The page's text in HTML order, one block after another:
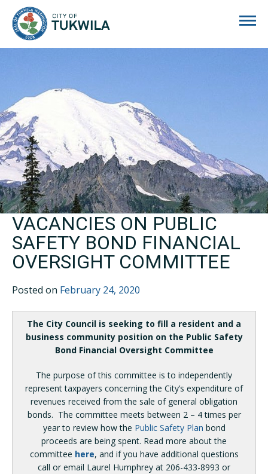
VACANCIES ON PUBLIC
SAFETY BOND FINANCIAL
OVERSIGHT COMMITTEE
Posted on February 24, 2020
The City Council is seeking to fill a resident and a
business community position on the Public Safety
Bond Financial Oversight Committee
The purpose of this committee is to independently
represent taxpayers concerning the City’s expenditure of
revenues received from the sale of general obligation
bonds. The committee meets between 2 – 4 times per
year to review how the Public Safety Plan bond
proceeds are being spent. Read more about the
committee here, and if you have additional questions
call or email Laurel Humphrey at 206-433-8993 or